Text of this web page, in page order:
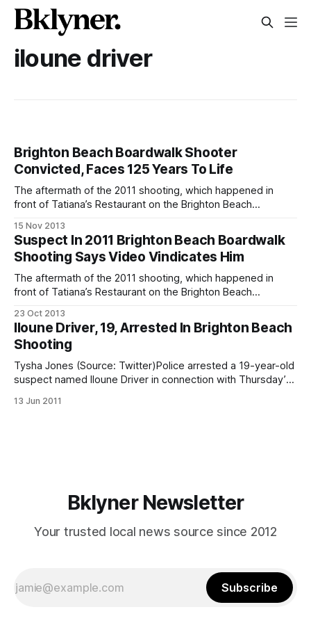
iloune driver
Brighton Beach Boardwalk Shooter
Convicted, Faces 125 Years To Life
The aftermath of the 2011 shooting, which happened in
front of Tatiana’s Restaurant on the Brighton Beach
behind the 2011 Brighton Beach boardwalk shooting that left
16-year-old Tysha Jones dead [/iloune-driver-19-arrested-
in-brighton-beach-shooting/], has
15 Nov 2013
Suspect In 2011 Brighton Beach Boardwalk
Shooting Says Video Vindicates Him
The aftermath of the 2011 shooting, which happened in
front of Tatiana’s Restaurant on the Brighton Beach
charged with opening fire on the Brighton Beach boardwalk
in 2011 [/iloune-driver-19-arrested-in-brighton-beach-
shooting/], leading to the death
23 Oct 2013
Iloune Driver, 19, Arrested In Brighton Beach
Shooting
Tysha Jones (Source: Twitter)Police arrested a 19-year-old
suspect named Iloune Driver in connection with Thursday’s
wounded. Authorities say they’re still on the hunt for a
13 Jun 2011
Bklyner Newsletter
Your trusted local news source since 2012
Subscribe